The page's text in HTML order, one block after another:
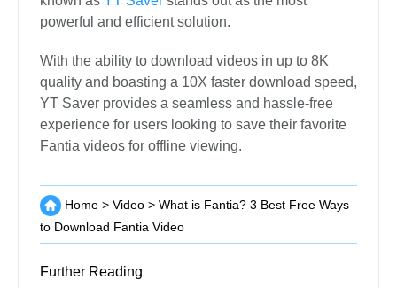
powerful and efficient solution.
With the ability to download videos in up to 8K
quality and boasting a 10X faster download speed,
YT Saver provides a seamless and hassle-free
experience for users looking to save their favorite
Fantia videos for offline viewing.
Home > Video > What is Fantia? 3 Best Free Ways
to Download Fantia Video
Further Reading